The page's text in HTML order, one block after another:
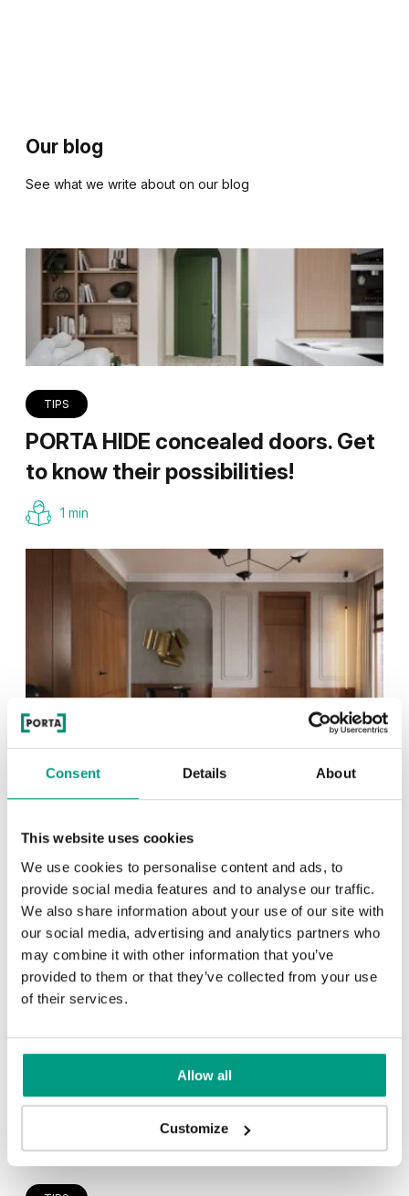
Consent Details About
This website uses cookies
We use cookies to personalise content and ads, to
provide social media features and to analyse our traffic.
We also share information about your use of our site with
our social media, advertising and analytics partners who
may combine it with other information that you’ve
provided to them or that they’ve collected from your use
of their services.
Allow all
Customize
Our blog
See what we write about on our blog
TIPS
PORTA HIDE concealed doors. Get
to know their possibilities!
1 min
answer to retro paneling
1 min